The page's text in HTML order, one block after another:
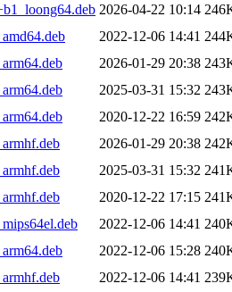
2026-04-22 10:14
2022-12-06 14:41
2026-01-29 20:38
2025-03-31 15:32
2020-12-22 16:59
2026-01-29 20:38
2025-03-31 15:32
2020-12-22 17:15
2022-12-06 14:41
2022-12-06 15:28
2022-12-06 14:41